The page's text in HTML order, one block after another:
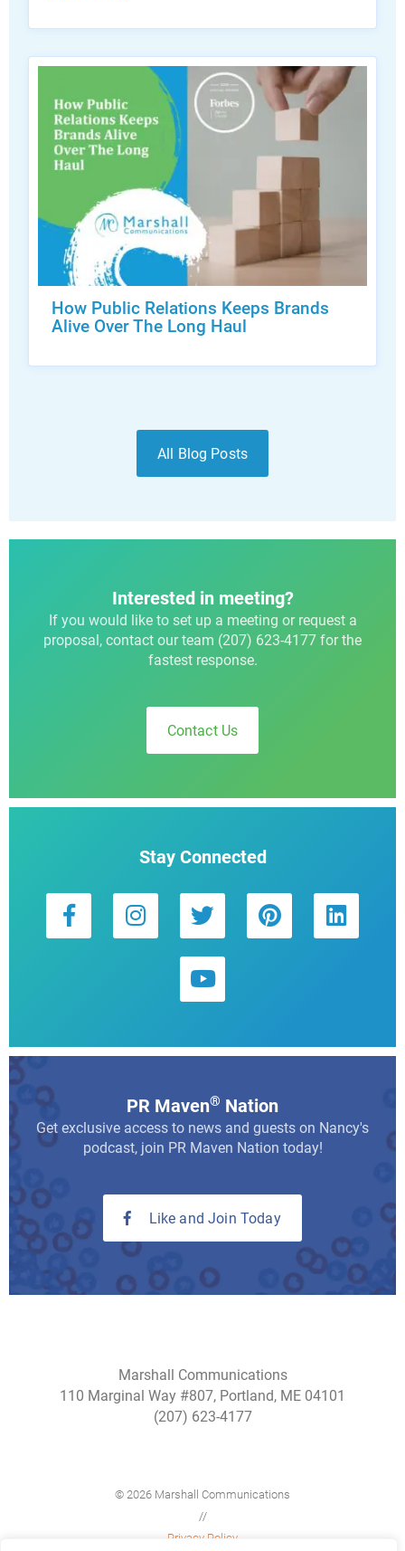
How Public Relations Keeps Brands
Alive Over The Long Haul
All Blog Posts
Interested in meeting?
If you would like to set up a meeting or request a
proposal, contact our team (207) 623-4177 for the
fastest response.
Contact Us
Stay Connected
PR Maven® Nation
Get exclusive access to news and guests on Nancy's
podcast, join PR Maven Nation today!
Like and Join Today
Marshall Communications
110 Marginal Way #807, Portland, ME 04101
(207) 623-4177
© 2026 Marshall Communications
//
Privacy Policy